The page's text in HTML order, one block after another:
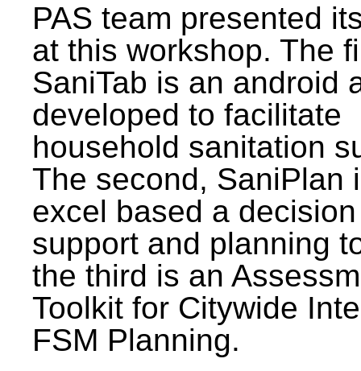
PAS team presented
at this workshop. The
SaniTab is an android
developed to facilitate
household sanitation
The second, SaniPlan
excel based a decision
support and planning
the third is an
Toolkit for Citywide
FSM Planning.